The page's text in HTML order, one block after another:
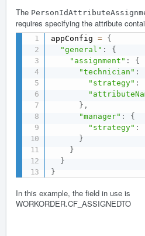
The
requires specifying the attribute
appConfig = {
"general" :
{
"assignment" :
{
"technician" :
"strategy" :
} ,
"manager" :
{
"strategy" :
}
}
}
}
In this example, the field in use is
WORKORDER.CF_ASSIGNEDTO